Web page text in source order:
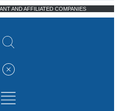
AND AFFILIATED COMPANIES